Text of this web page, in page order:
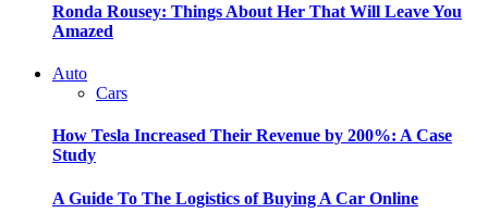
Ronda Rousey: Things About Her That Will Leave You
Amazed
Auto
Cars
How Tesla Increased Their Revenue by 200%: A Case
Study
A Guide To The Logistics of Buying A Car Online